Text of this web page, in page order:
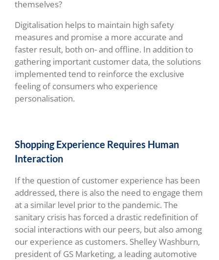
themselves?
Digitalisation helps to maintain high safety
measures and promise a more accurate and
faster result, both on- and offline. In addition to
gathering important customer data, the solutions
implemented tend to reinforce the exclusive
feeling of consumers who experience
personalisation.
Shopping Experience Requires Human
Interaction
If the question of customer experience has been
addressed, there is also the need to engage them
at a similar level prior to the pandemic. The
sanitary crisis has forced a drastic redefinition of
social interactions with our peers, but also among
our experience as customers. Shelley Washburn,
president of GS Marketing, a leading automotive